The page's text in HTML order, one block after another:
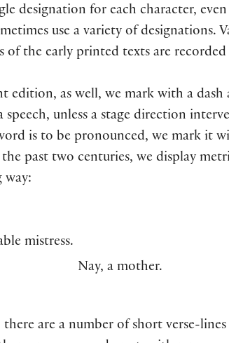
designation for each character,
use a variety of designations.
of the early printed texts are
edition, as well, we mark with a dash
speech, unless a stage direction
is to be pronounced, we mark it
past two centuries, we display
way:
mistress.
Nay, a mother.
are a number of short verse-